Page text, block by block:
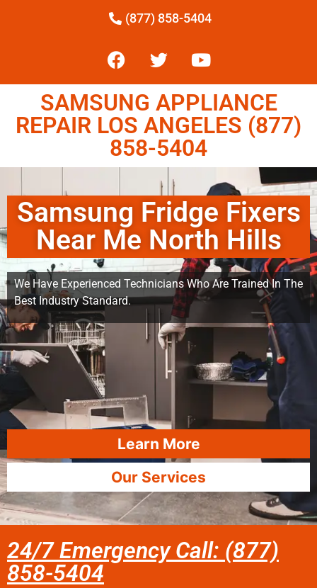
(877) 858-5404
SAMSUNG APPLIANCE
REPAIR LOS ANGELES (877)
858-5404
Samsung Fridge Fixers
Near Me North Hills
We Have Experienced Technicians Who Are Trained In The
Best Industry Standard.
Learn More
Our Services
24/7 Emergency Call: (877)
858-5404